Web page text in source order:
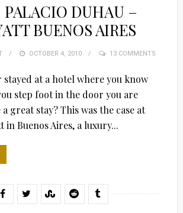
PALACIO DUHAU –
BUENOS AIRES
POSTED
OCTOBER 4, 2010 13 COMMENTS
stayed at a hotel where you know
step foot in the door you are
great stay? This was the case at
in Buenos Aires, a luxury...